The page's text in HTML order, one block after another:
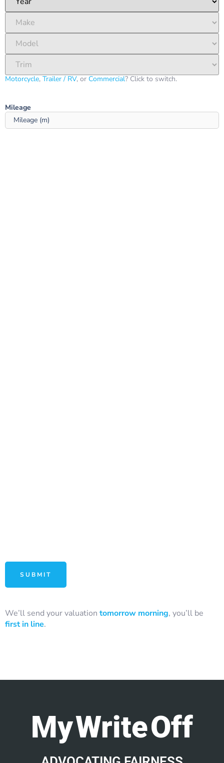
Motorcycle, Trailer / RV, or Commercial? Click to switch.
Mileage ‎
We’ll send your valuation tomorrow morning, you’ll be
first in line.
My Write Off